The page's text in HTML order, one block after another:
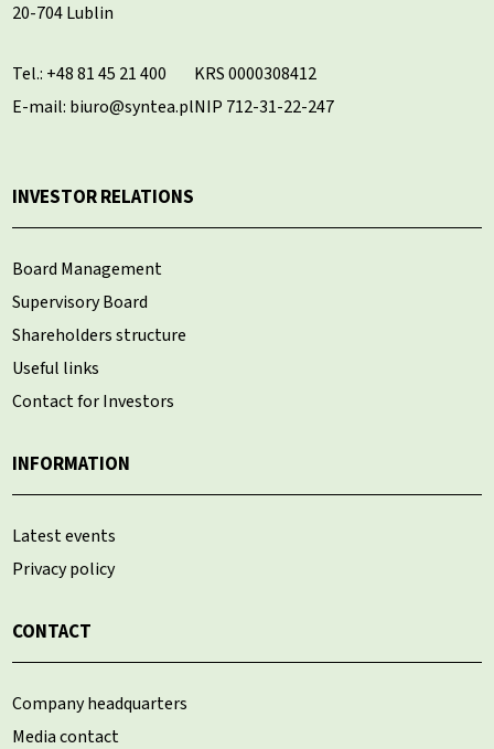
20-704 Lublin
Tel.: +48 81 45 21 400
E-mail: biuro@syntea.pl
KRS 0000308412
NIP 712-31-22-247
INVESTOR RELATIONS
Board Management
Supervisory Board
Shareholders structure
Useful links
Contact for Investors
INFORMATION
Latest events
Privacy policy
CONTACT
Company headquarters
Media contact